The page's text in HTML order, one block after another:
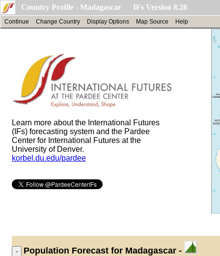
Country Profile - Madagascar IFs Version 8.28
Continue Change Country Display Options Map Source Help
Learn more about the International Futures
(IFs) forecasting system and the Pardee
Center for International Futures at the
University of Denver.
korbel.du.edu/pardee
Population Forecast for Madagascar -